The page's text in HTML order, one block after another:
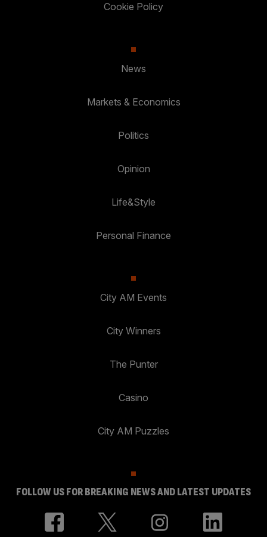
Cookie Policy
News
Markets & Economics
Politics
Opinion
Life&Style
Personal Finance
City AM Events
City Winners
The Punter
Casino
City AM Puzzles
FOLLOW US FOR BREAKING NEWS AND LATEST UPDATES